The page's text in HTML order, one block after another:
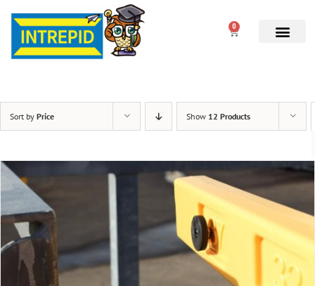
0
Sort by Price Show 12 Products